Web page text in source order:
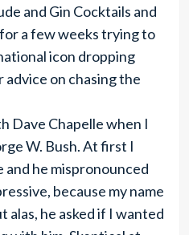
and Gin Cocktails and
a few weeks trying to
icon dropping
on chasing the
Dave Chapelle when I
W. Bush. At first I
and he mispronounced
because my name
alas, he asked if I wanted